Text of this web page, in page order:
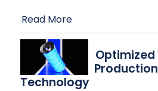
Read More
Technology